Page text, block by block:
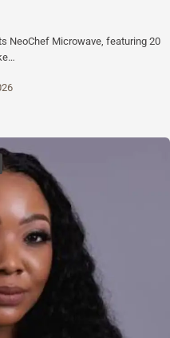
NeoChef Microwave, featuring 20